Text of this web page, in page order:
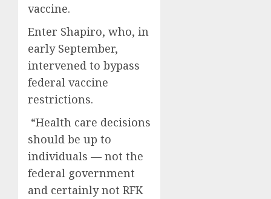
vaccine.
Enter Shapiro, who, in
early September,
intervened to bypass
federal vaccine
restrictions.
“Health care decisions
should be up to
individuals — not the
federal government
and certainly not RFK